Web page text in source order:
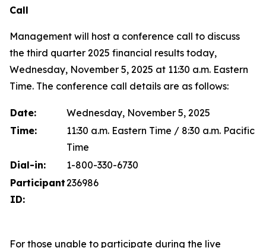
Call
Management will host a conference call to discuss
the third quarter 2025 financial results today,
Wednesday, November 5, 2025 at 11:30 a.m. Eastern
Time. The conference call details are as follows:
Date:
Wednesday, November 5, 2025
Time:
11:30 a.m. Eastern Time / 8:30 a.m. Pacific
Time
Dial-in:
1-800-330-6730
Participant
ID:
236986
For those unable to participate during the live